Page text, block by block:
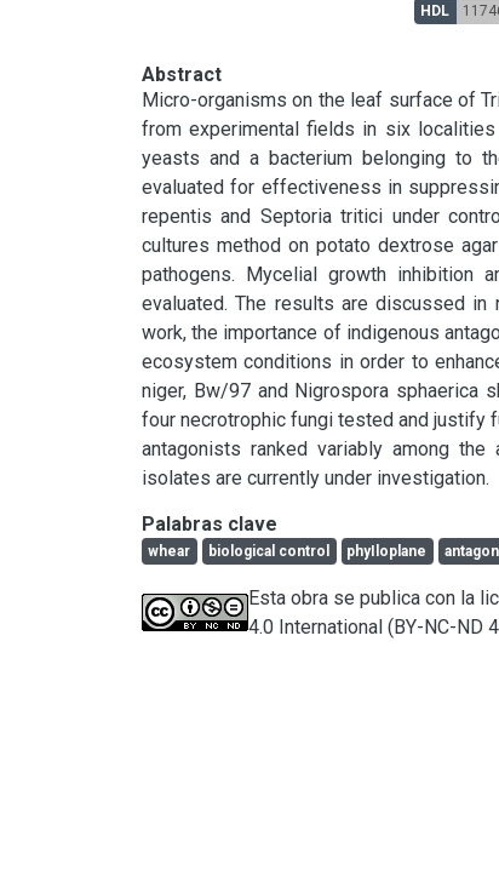
HDL
Abstract
Micro-organisms on the leaf surface of
from experimental fields in six localities
yeasts and a bacterium belonging to
evaluated for effectiveness in
repentis and Septoria tritici under
cultures method on potato dextrose
pathogens. Mycelial growth inhibition
evaluated. The results are discussed in
work, the importance of indigenous
ecosystem conditions in order to
niger, Bw/97 and Nigrospora sphaerica
four necrotrophic fungi tested and justify
antagonists ranked variably among the
isolates are currently under investigation.
Palabras clave
whear biological control phyIloplane
Esta obra se publica con la
4.0 International (BY-NC-ND